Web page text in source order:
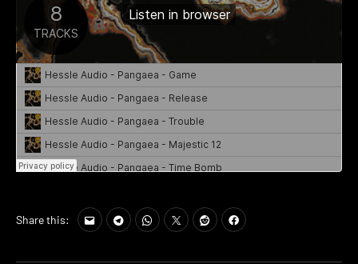
Share this: